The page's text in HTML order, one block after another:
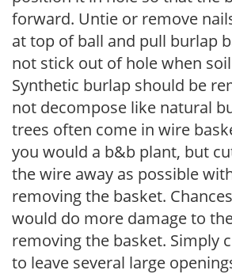
forward. Untie or remove
at top of ball and pull burlap
not stick out of hole when
Synthetic burlap should be
not decompose like natural
trees often come in wire
you would a b&b plant, but
the wire away as possible
removing the basket.
would do more damage to
removing the basket. Simply
to leave several large